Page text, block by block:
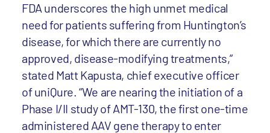
FDA underscores the high unmet medical
need for patients suffering from Huntington’s
disease, for which there are currently no
approved, disease-modifying treatments,”
stated Matt Kapusta, chief executive officer
of uniQure. “We are nearing the initiation of a
Phase I/II study of AMT-130, the first one-time
administered AAV gene therapy to enter